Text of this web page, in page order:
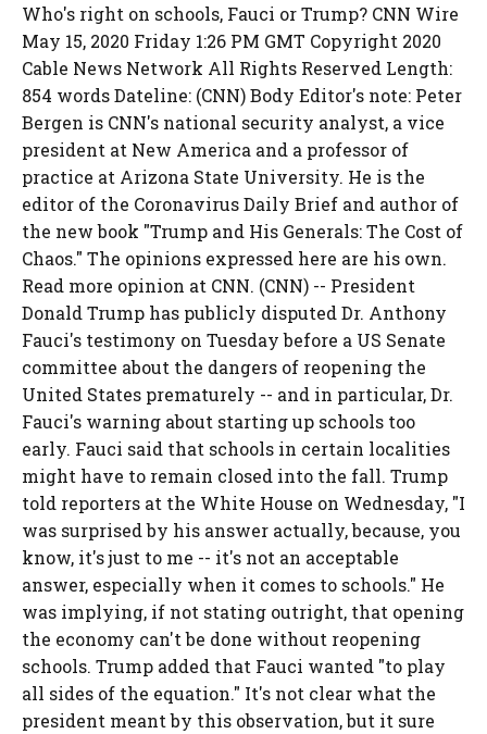
Who's right on schools, Fauci or Trump? CNN Wire
May 15, 2020 Friday 1:26 PM GMT Copyright 2020
Cable News Network All Rights Reserved Length:
854 words Dateline: (CNN) Body Editor's note: Peter
Bergen is CNN's national security analyst, a vice
president at New America and a professor of
practice at Arizona State University. He is the
editor of the Coronavirus Daily Brief and author of
the new book "Trump and His Generals: The Cost of
Chaos." The opinions expressed here are his own.
Read more opinion at CNN. (CNN) -- President
Donald Trump has publicly disputed Dr. Anthony
Fauci's testimony on Tuesday before a US Senate
committee about the dangers of reopening the
United States prematurely -- and in particular, Dr.
Fauci's warning about starting up schools too
early. Fauci said that schools in certain localities
might have to remain closed into the fall. Trump
told reporters at the White House on Wednesday, "I
was surprised by his answer actually, because, you
know, it's just to me -- it's not an acceptable
answer, especially when it comes to schools." He
was implying, if not stating outright, that opening
the economy can't be done without reopening
schools. Trump added that Fauci wanted "to play
all sides of the equation." It's not clear what the
president meant by this observation, but it sure